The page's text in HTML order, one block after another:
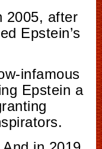
2005, after
Epstein’s
infamous
Epstein a